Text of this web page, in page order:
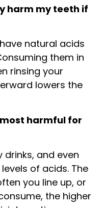
harm my teeth if
natural acids
them in
rinsing your
lowers the
harmful for
drinks, and even
of acids. The
you line up, or
the higher